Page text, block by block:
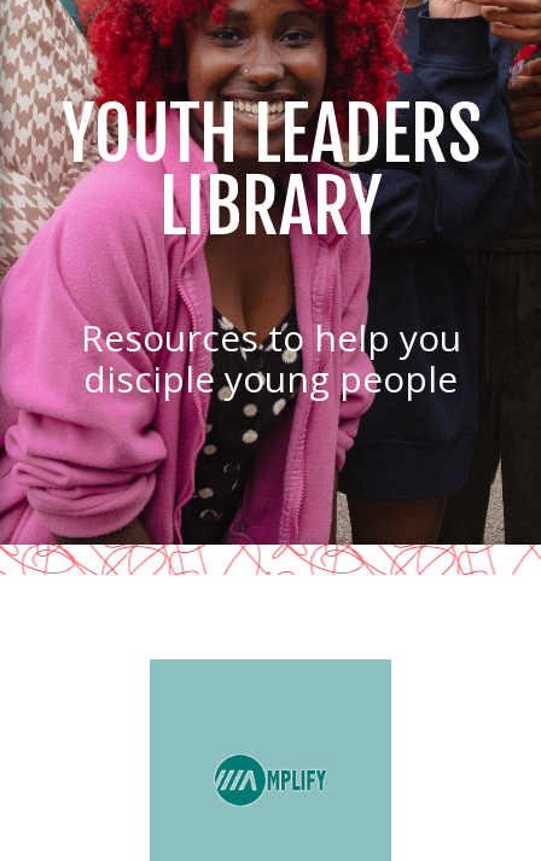
YOUTH LEADERS
LIBRARY
Resources to help you
disciple young people